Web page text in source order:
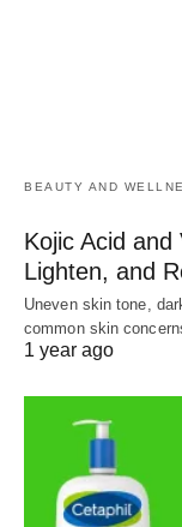
BEAUTY AND
Kojic Acid
Lighten, and
Uneven skin tone,
common skin
1 year ago